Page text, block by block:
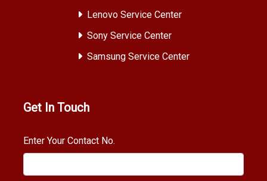
Lenovo Service Center
Sony Service Center
Samsung Service Center
Get In Touch
Enter Your Contact No.